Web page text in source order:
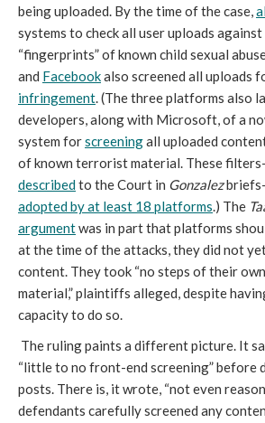
being uploaded. By the time of the case,
systems to check all user uploads against
“fingerprints” of known child sexual
and Facebookalso screened all uploads
infringement. (The three platforms also
developers, along with Microsoft, of a
system forscreeningall uploaded
of known terrorist material. These
describedto the Court in Gonzalez
adopted by at least 18 platforms.) The
argumentwas in part that platforms
at the time of the attacks, they did not
content. They took “no steps of their
material,” plaintiffs alleged, despite
capacity to do so.
The ruling paints a different picture. It
“little to no front-end screening” before
posts. There is, it wrote, “not even
defendants carefully screened any